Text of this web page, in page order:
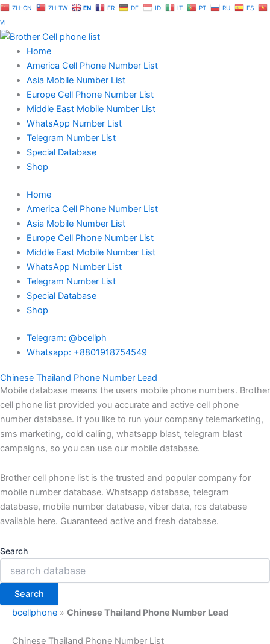
Skip
to
content
ZH-CN ZH-TW EN FR DE ID IT PT RU
ES
VI
Home
America Cell Phone Number List
Asia Mobile Number List
Europe Cell Phone Number List
Middle East Mobile Number List
WhatsApp Number List
Telegram Number List
Special Database
Shop
Home
America Cell Phone Number List
Asia Mobile Number List
Europe Cell Phone Number List
Middle East Mobile Number List
WhatsApp Number List
Telegram Number List
Special Database
Shop
Telegram: @bcellph
Whatsapp: +8801918754549
Chinese Thailand Phone Number Lead
Mobile database means the users mobile phone numbers. Brother
cell phone list provided you accurate and active cell phone
number database. If you like to run your company telemarketing,
sms marketing, cold calling, whatsapp blast, telegram blast
campaigns, so you can use our mobile database.
Brother cell phone list is the trusted and popular company for
mobile number database. Whatsapp database, telegram
database, mobile number database, viber data, rcs database
available here. Guaranteed active and fresh database.
Search
Search
bcellphone » Chinese Thailand Phone Number Lead
Chinese Thailand Phone Number List